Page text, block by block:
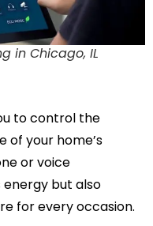
in Chicago, IL
to control the
of your home’s
or voice
energy but also
for every occasion.